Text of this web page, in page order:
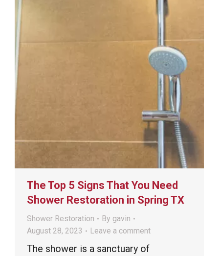
The Top 5 Signs That You Need
Shower Restoration in Spring TX
Shower Restoration By gavin
August 28, 2023
Leave a comment
The shower is a sanctuary of